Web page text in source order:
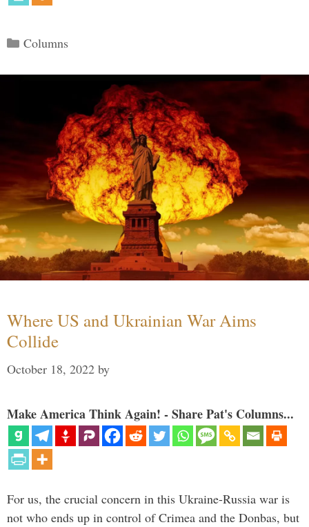
Categories
Columns
Where US and Ukrainian War Aims
Collide
October 18, 2022 by
Make America Think Again! - Share Pat's Columns...
For us, the crucial concern in this Ukraine-Russia war is
not who ends up in control of Crimea and the Donbas, but